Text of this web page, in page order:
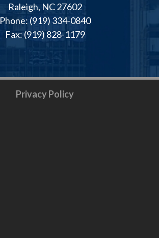
Raleigh, NC 27602
Phone: (919) 334-0840
Fax: (919) 828-1179
Privacy Policy